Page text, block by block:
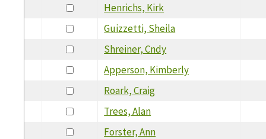
Henrichs, Kirk
Guizzetti, Sheila
Shreiner, Cndy
Apperson, Kimberly
Roark, Craig
Trees, Alan
Forster, Ann